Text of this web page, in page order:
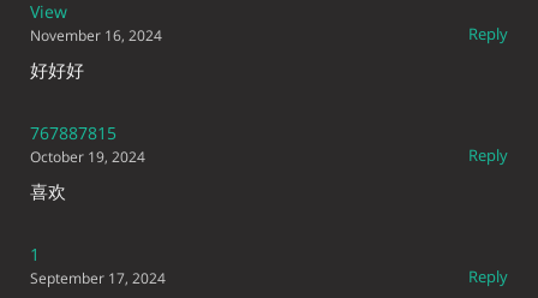
View
Reply
November 16, 2024
好好好
767887815
Reply
October 19, 2024
喜欢
1
Reply
September 17, 2024